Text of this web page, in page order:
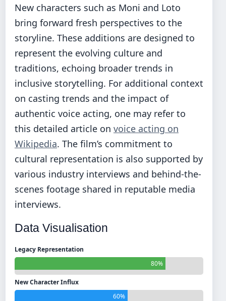
New characters such as Moni and Loto
bring forward fresh perspectives to the
storyline. These additions are designed to
represent the evolving culture and
traditions, echoing broader trends in
inclusive storytelling. For additional context
on casting trends and the impact of
authentic voice acting, one may refer to
this detailed article on voice acting on
Wikipedia. The film’s commitment to
cultural representation is also supported by
various industry interviews and behind-the-
scenes footage shared in reputable media
interviews.
Data Visualisation
Legacy Representation
80%
New Character Influx
60%